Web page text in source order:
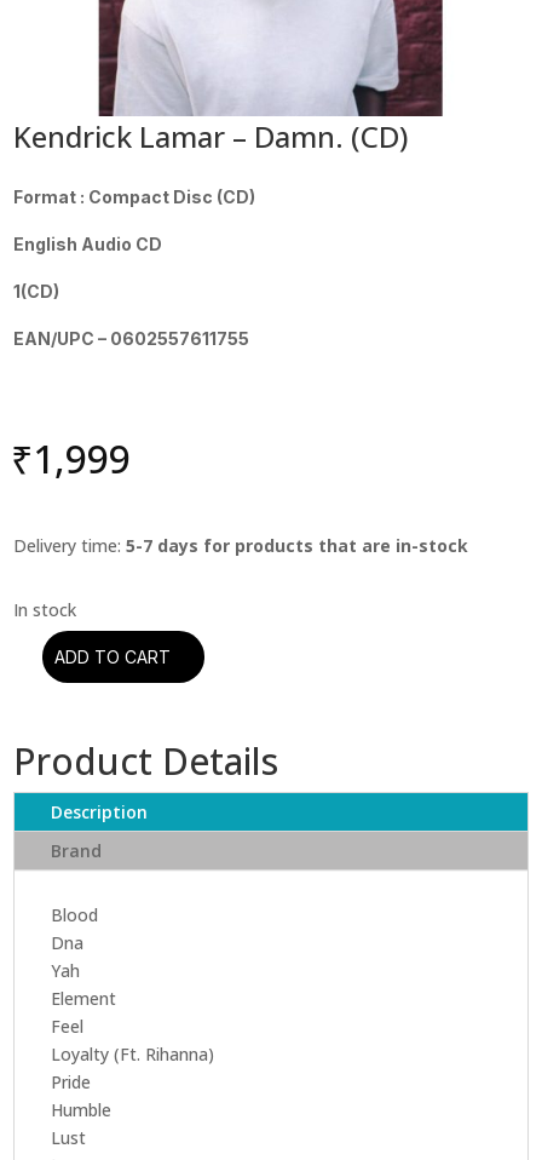
Kendrick Lamar – Damn. (CD)
Format : Compact Disc (CD)
English Audio CD
1(CD)
EAN/UPC – 0602557611755
₹1,999
Delivery time:5-7 days for products that are in-stock
Kendrick
Damn.
(CD)
quantity
ADD TO CART
Product Details
Description
Brand
Blood
Dna
Yah
Element
Feel
Loyalty (Ft. Rihanna)
Pride
Humble
Lust